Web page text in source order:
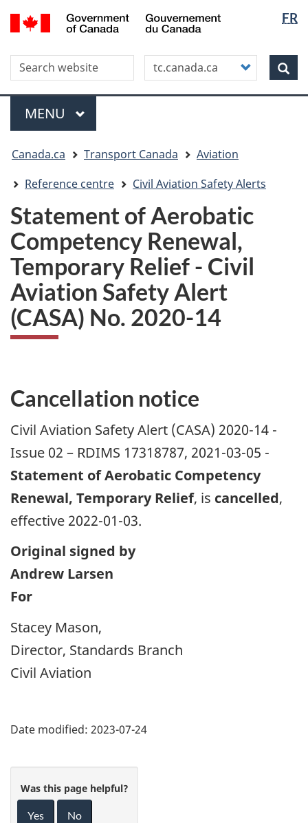
Skip
to
content
Skip
to
this
site"
Switch
to
HTML
version
FR
Canada
Search this site
Customize
your
search
Menu
MAIN
MENU
are
here
Canada.ca Transport Canada
Aviation
Reference centre
Civil Aviation Safety Alerts
Statement of Aerobatic
Competency Renewal,
Temporary Relief - Civil
Aviation Safety Alert
(CASA) No. 2020-14
Cancellation notice
Civil Aviation Safety Alert (CASA) 2020-14 -
Issue 02 – RDIMS 17318787, 2021-03-05 -
Statement of Aerobatic Competency
Renewal, Temporary Relief, is cancelled,
effective 2022-01-03.
Original signed by
Andrew Larsen
For
Stacey Mason,
Director, Standards Branch
Civil Aviation
Date modified: 2023-07-24
Was this page helpful?
Yes No